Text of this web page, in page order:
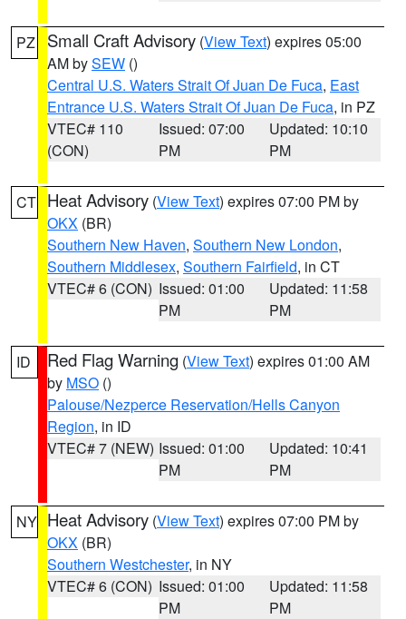
PZ Small Craft Advisory (View Text) expires 05:00
AM bySEW ()
Central U.S. Waters Strait Of Juan De Fuca, East
Entrance U.S. Waters Strait Of Juan De Fuca, in PZ
VTEC# 110
(CON)
Issued: 07:00
PM
Updated: 10:10
PM
CT Heat Advisory (View Text) expires 07:00 PM by
OKX (BR)
Southern New Haven, Southern New London,
Southern Middlesex, Southern Fairfield, in CT
VTEC# 6 (CON) Issued: 01:00
PM
Updated: 11:58
PM
ID Red Flag Warning (View Text) expires 01:00 AM
by MSO ()
Palouse/Nezperce Reservation/Hells Canyon
Region, in ID
VTEC# 7 (NEW) Issued: 01:00
PM
Updated: 10:41
PM
NY Heat Advisory (View Text) expires 07:00 PM by
OKX (BR)
Southern Westchester, in NY
VTEC# 6 (CON) Issued: 01:00
PM
Updated: 11:58
PM